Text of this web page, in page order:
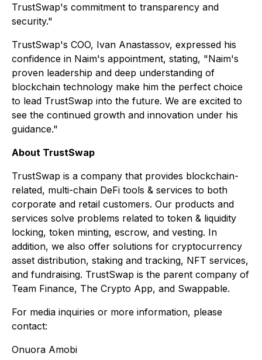
TrustSwap's commitment to transparency and
security."
TrustSwap's COO, Ivan Anastassov, expressed his
confidence in Naim's appointment, stating, "Naim's
proven leadership and deep understanding of
blockchain technology make him the perfect choice
to lead TrustSwap into the future. We are excited to
see the continued growth and innovation under his
guidance."
About TrustSwap
TrustSwap is a company that provides blockchain-
related, multi-chain DeFi tools & services to both
corporate and retail customers. Our products and
services solve problems related to token & liquidity
locking, token minting, escrow, and vesting. In
addition, we also offer solutions for cryptocurrency
asset distribution, staking and tracking, NFT services,
and fundraising. TrustSwap is the parent company of
Team Finance, The Crypto App, and Swappable.
For media inquiries or more information, please
contact:
Onuora Amobi